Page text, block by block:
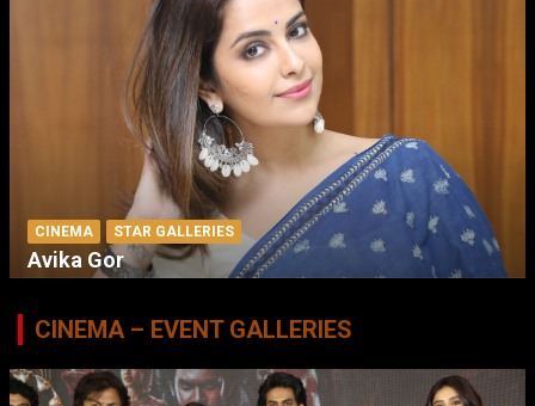
CINEMA STAR GALLERIES
Avika Gor
CINEMA – EVENT GALLERIES